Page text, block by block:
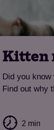
Kitten
Did you
Find out why
2 min